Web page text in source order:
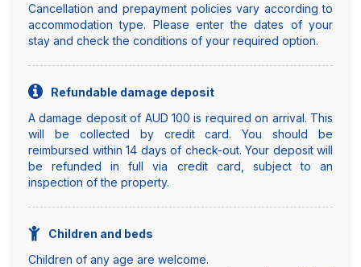
Cancellation and prepayment policies vary according to
accommodation type. Please enter the dates of your
stay and check the conditions of your required option.
Refundable damage deposit
A damage deposit of AUD 100 is required on arrival. This
will be collected by credit card. You should be
reimbursed within 14 days of check-out. Your deposit will
be refunded in full via credit card, subject to an
inspection of the property.
Children and beds
Children of any age are welcome.